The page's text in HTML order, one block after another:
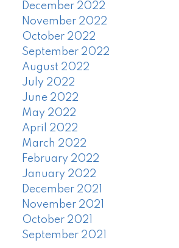
December 2022
November 2022
October 2022
September 2022
August 2022
July 2022
June 2022
May 2022
April 2022
March 2022
February 2022
January 2022
December 2021
November 2021
October 2021
September 2021